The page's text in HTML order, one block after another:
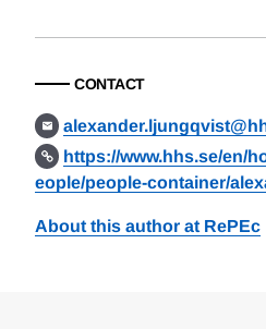
CONTACT
https://www.hhs.se/en/
eople/people-container/
About this author at RePEc